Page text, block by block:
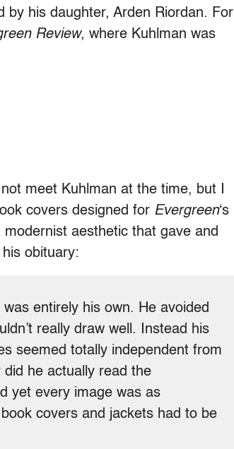
by his daughter, Arden Riordan. For
Review, where Kuhlman was
meet Kuhlman at the time, but I
covers designed for Evergreen‘s
aesthetic that gave and
obituary:
entirely his own. He avoided
really draw well. Instead his
seemed totally independent from
he actually read the
yet every image was as
covers and jackets had to be